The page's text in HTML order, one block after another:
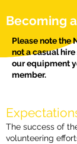
Becoming
Please note the
not a casual
our equipment
member.
E
The success of
volunteering